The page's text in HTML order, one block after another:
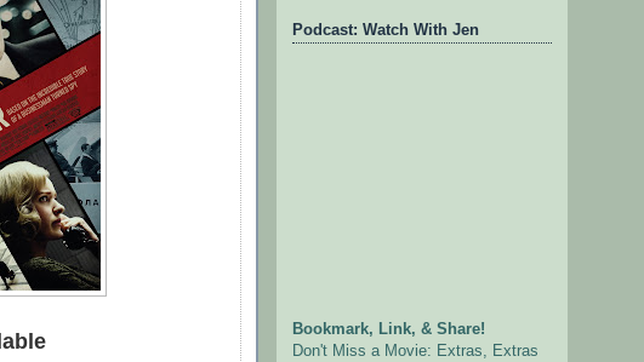
Podcast: Watch With Jen
Bookmark, Link, & Share!
Don't Miss a Movie: Extras, Extras